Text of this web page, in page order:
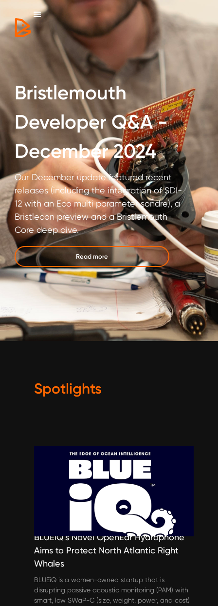
Bristlemouth
Developer Q&A -
December 2024
Our December update featured recent
releases (including the integration of SDI-
12 with an Eco multi parameter sondre), a
Bristlecon preview and a Bristlemouth-
Core deep dive.
Read more
Spotlights
BLUEiQ’s Novel OpenEar Hydrophone
Aims to Protect North Atlantic Right
Whales
BLUEiQ is a women-owned startup that is
disrupting passive acoustic monitoring (PAM) with
smart, low SWaP-C (size, weight, power, and cost)